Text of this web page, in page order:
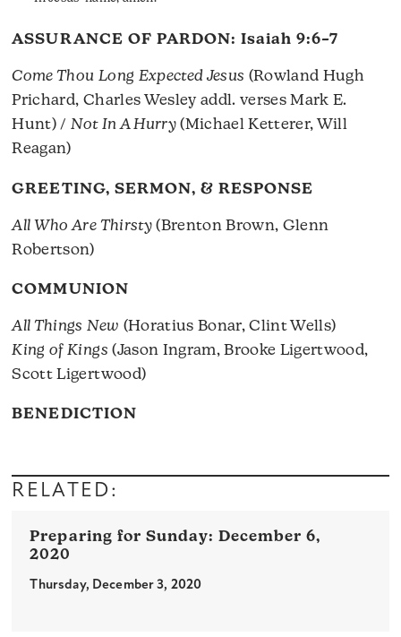
ASSURANCE OF PARDON: Isaiah 9:6–7
Come Thou Long Expected Jesus (Rowland Hugh
Prichard, Charles Wesley addl. verses Mark E.
Hunt) /Not In A Hurry(Michael Ketterer, Will
Reagan)
GREETING, SERMON, & RESPONSE
All Who Are Thirsty(Brenton Brown, Glenn
Robertson)
COMMUNION
All Things New (Horatius Bonar, Clint Wells)
King of Kings (Jason Ingram, Brooke Ligertwood,
Scott Ligertwood)
BENEDICTION
RELATED:
December 6,
2020
Thursday, December 3, 2020